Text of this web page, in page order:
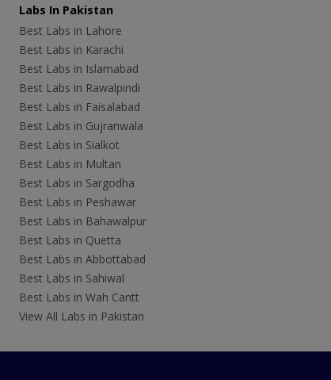
Labs In Pakistan
Best Labs in Lahore
Best Labs in Karachi
Best Labs in Islamabad
Best Labs in Rawalpindi
Best Labs in Faisalabad
Best Labs in Gujranwala
Best Labs in Sialkot
Best Labs in Multan
Best Labs in Sargodha
Best Labs in Peshawar
Best Labs in Bahawalpur
Best Labs in Quetta
Best Labs in Abbottabad
Best Labs in Sahiwal
Best Labs in Wah Cantt
View All Labs in Pakistan